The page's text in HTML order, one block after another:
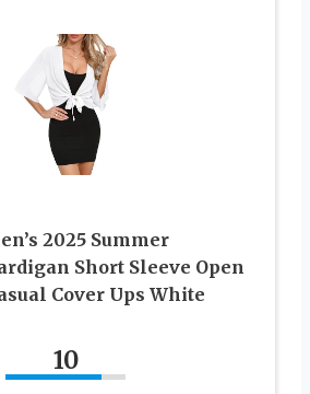
2025 Summer
Short Sleeve Open
Cover Ups White
10